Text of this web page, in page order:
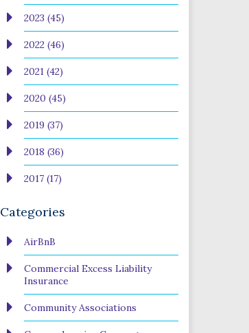
2023 (45)
2022 (46)
2021 (42)
2020 (45)
2019 (37)
2018 (36)
2017 (17)
Categories
AirBnB
Commercial Excess Liability
Insurance
Community Associations